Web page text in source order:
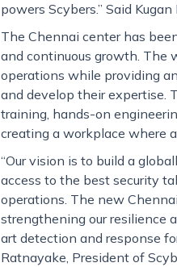
powers Scybers.” Said
The Chennai center has
and continuous growth. The
operations while providing
and develop their expertise.
training, hands-on
creating a workplace where
“Our vision is to build a
access to the best security
operations. The new
strengthening our resilience
art detection and response
Ratnayake, President of